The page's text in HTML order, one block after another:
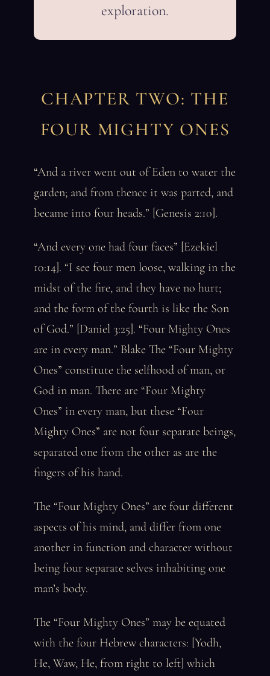
exploration.
CHAPTER TWO: THE
FOUR MIGHTY ONES
“And a river went out of Eden to water the
garden; and from thence it was parted, and
became into four heads.” [Genesis 2:10].
“And every one had four faces” [Ezekiel
10:14]. “I see four men loose, walking in the
midst of the fire, and they have no hurt;
and the form of the fourth is like the Son
of God.” [Daniel 3:25]. “Four Mighty Ones
are in every man.” Blake The “Four Mighty
Ones” constitute the selfhood of man, or
God in man. There are “Four Mighty
Ones” in every man, but these “Four
Mighty Ones” are not four separate beings,
separated one from the other as are the
fingers of his hand.
The “Four Mighty Ones” are four different
aspects of his mind, and differ from one
another in function and character without
being four separate selves inhabiting one
man’s body.
The “Four Mighty Ones” may be equated
with the four Hebrew characters: [Yodh,
He, Waw, He, from right to left] which